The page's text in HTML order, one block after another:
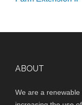
ABOUT
We are a